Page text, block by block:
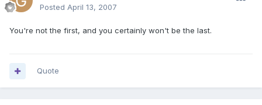
Posted April 13, 2007
You're not the first, and you certainly won't be the last.
Quote